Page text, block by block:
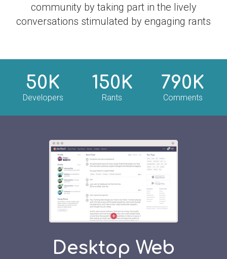
community by taking part in the lively
conversations stimulated by engaging rants
50K
Developers
150K
Rants
790K
Comments
Desktop Web